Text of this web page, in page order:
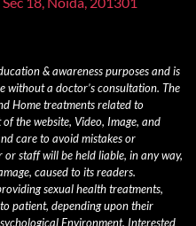
& awareness purposes and is
without a doctor’s consultation. The
Home treatments related to
the website, Video, Image, and
care to avoid mistakes or
staff will be held liable, in any way,
caused to its readers.
sexual health treatments,
patient, depending upon their
Environment. Interested